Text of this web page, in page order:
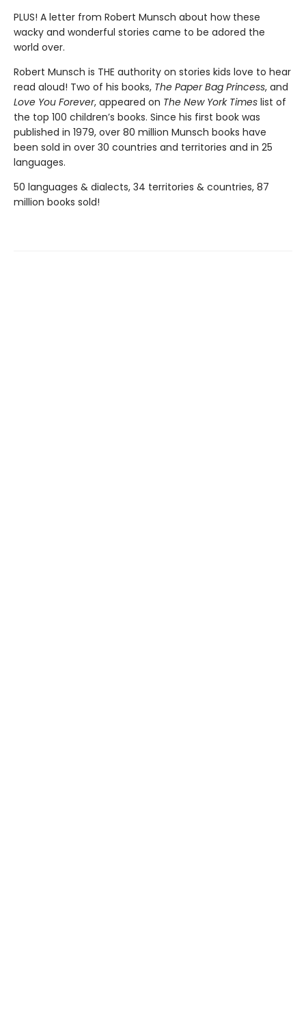
PLUS! A letter from Robert Munsch about how these
wacky and wonderful stories came to be adored the
world over.
Robert Munsch is THE authority on stories kids love to hear
read aloud! Two of his books, The Paper Bag Princess, and
Love You Forever, appeared on The New York Times list of
the top 100 children’s books. Since his first book was
published in 1979, over 80 million Munsch books have
been sold in over 30 countries and territories and in 25
languages.
50 languages & dialects, 34 territories & countries, 87
million books sold!